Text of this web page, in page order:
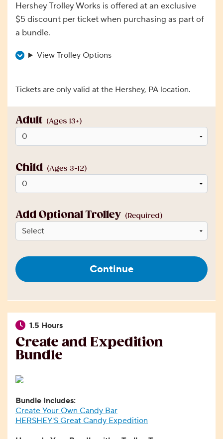
Hershey Trolley Works is offered at an exclusive
$5 discount per ticket when purchasing as part of
a bundle.
View Trolley Options
Tickets are only valid at the Hershey, PA location.
Adult (Ages 13+)
Child (Ages 3-12)
Add Optional Trolley (Required)
Continue
Create and Expedition
Bundle
1.5 Hours
Bundle Includes:
Create Your Own Candy Bar
HERSHEY'S Great Candy Expedition